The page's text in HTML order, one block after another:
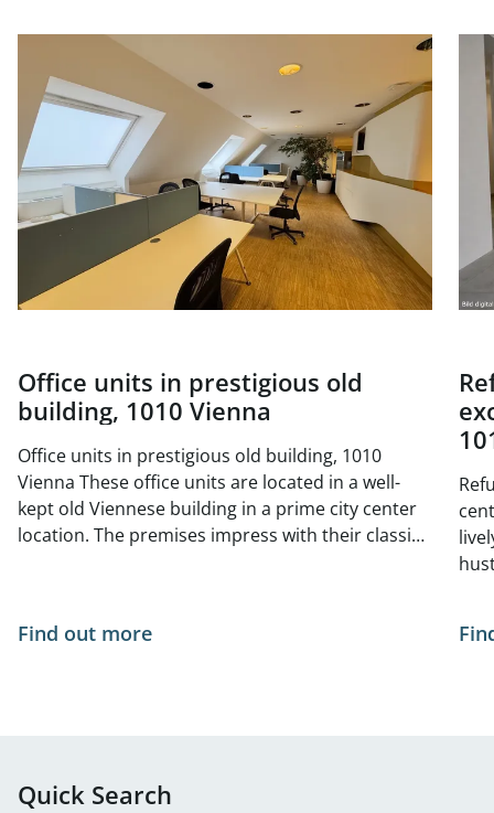
link to page Office units in prestigious old building, 1010
Office units in prestigious old
building, 1010 Vienna
Office units in prestigious old building, 1010
Vienna These office units are located in a well-
kept old Viennese building in a prime city center
location. The premises impress with their classic
firms, agencies, consultancies or creative offices
Net rent/m²/month: approx. € 21.79 - € 23.00
Find out more
of Vienna. The
Quick Search